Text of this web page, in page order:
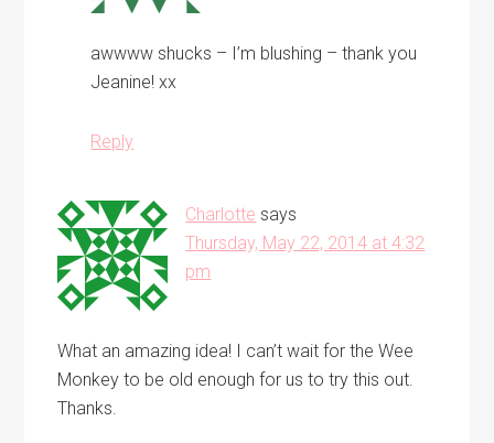
awwww shucks – I’m blushing – thank you
Jeanine! xx
Reply
Charlotte says
Thursday, May 22, 2014 at 4:32
pm
What an amazing idea! I can’t wait for the Wee
Monkey to be old enough for us to try this out.
Thanks.